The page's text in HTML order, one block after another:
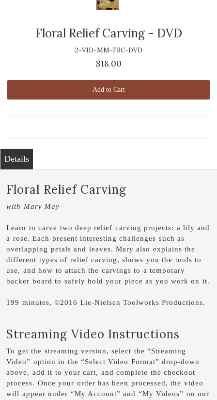
Floral Relief Carving - DVD
2-VID-MM-FRC-DVD
$18.00
Add to Cart
Details
Floral Relief Carving
with Mary May
Learn to carve two deep relief carving projects: a lily and
a rose. Each present interesting challenges such as
overlapping petals and leaves. Mary also explains the
different types of relief carving, shows you the tools to
use, and how to attach the carvings to a temporary
backer board to safely hold your piece as you work on it.
199 minutes, ©2016 Lie-Nielsen Toolworks Productions.
Streaming Video Instructions
To get the streaming version, select the “Streaming
Video” option in the “Select Video Format” drop-down
above, add it to your cart, and complete the checkout
process. Once your order has been processed, the video
will appear under “My Account” and “My Videos” on our